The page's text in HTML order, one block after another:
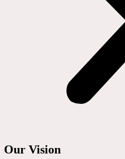
Our Vision